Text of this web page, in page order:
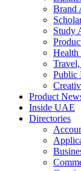
Brand
Study
Health
Public
Product
Inside UAE
Directories